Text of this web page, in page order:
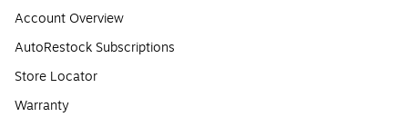
Account Overview
AutoRestock Subscriptions
Store Locator
Warranty